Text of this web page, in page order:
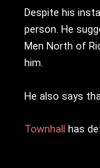
Despite his
person. He
Men North of
him.
He also says
Townhall has